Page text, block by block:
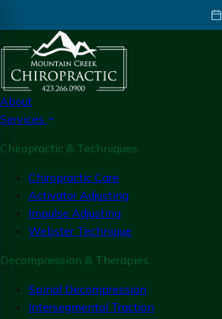
About
Services
Chiropractic & Techniques
Chiropractic Care
Activator Adjusting
Impulse Adjusting
Webster Technique
Decompression & Therapies
Spinal Decompression
Intersegmental Traction